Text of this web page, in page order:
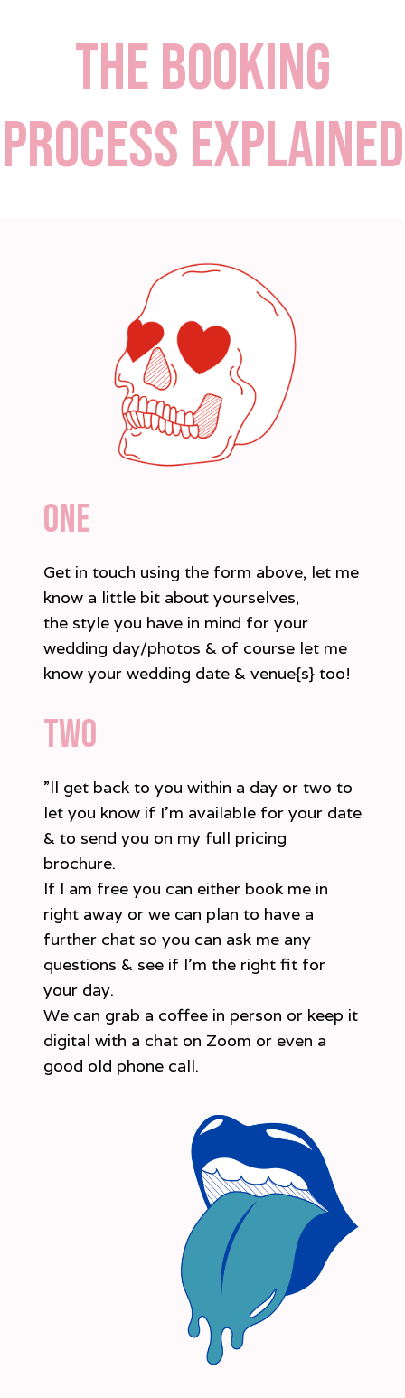
the booking
process explained
one
Get in touch using the form above, let me
know a little bit about yourselves,
the style you have in mind for your
wedding day/photos & of course let me
know your wedding date & venue{s} too!
two
”ll get back to you within a day or two to
let you know if I’m available for your date
& to send you on my full pricing
brochure.
If I am free you can either book me in
right away or we can plan to have a
further chat so you can ask me any
questions & see if I’m the right fit for
your day.
We can grab a coffee in person or keep it
digital with a chat on Zoom or even a
good old phone call.